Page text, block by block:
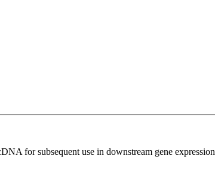
for subsequent use in downstream gene